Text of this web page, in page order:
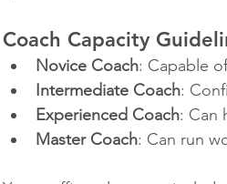
Coach Capacity
Novice Coach: Capable
Intermediate Coach:
Experienced Coach: Can
Master Coach: Can run